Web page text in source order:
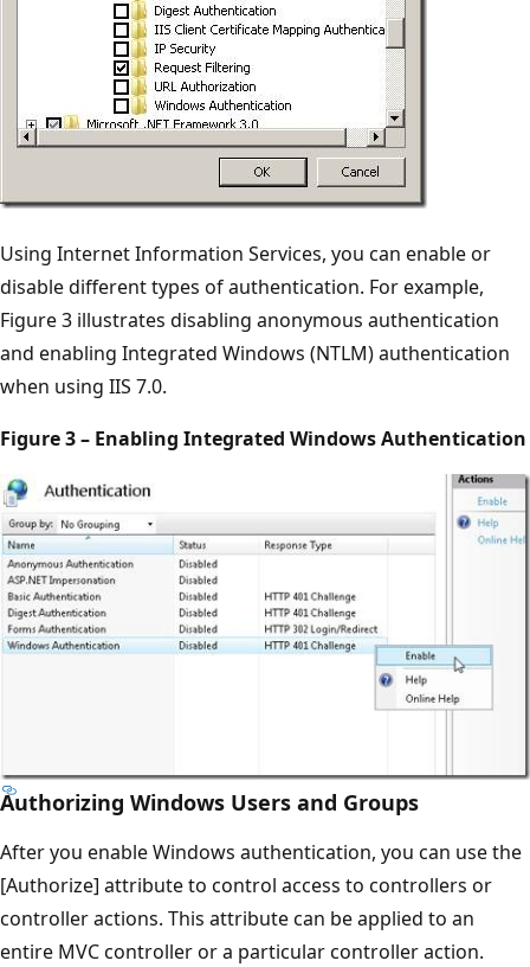
Using Internet Information Services, you can enable or
disable different types of authentication. For example,
Figure 3 illustrates disabling anonymous authentication
and enabling Integrated Windows (NTLM) authentication
when using IIS 7.0.
Figure 3 – Enabling Integrated Windows Authentication
Authorizing Windows Users and Groups
After you enable Windows authentication, you can use the
[Authorize] attribute to control access to controllers or
controller actions. This attribute can be applied to an
entire MVC controller or a particular controller action.